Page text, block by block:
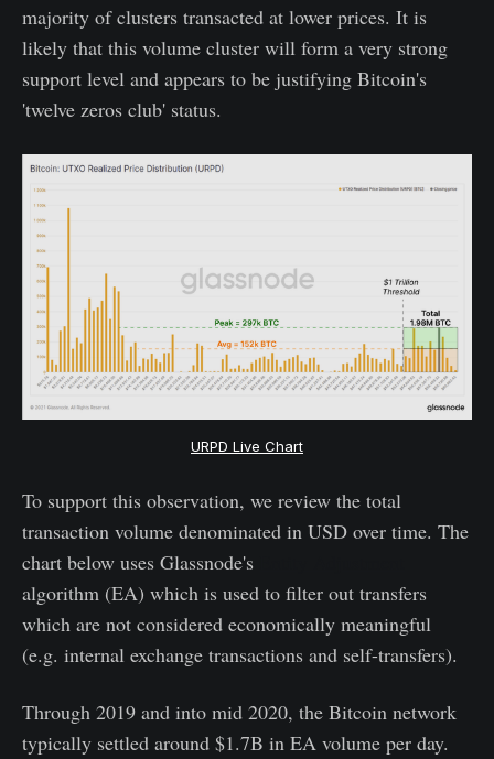
majority of clusters transacted at lower prices. It is
likely that this volume cluster will form a very strong
support level and appears to be justifying Bitcoin's
'twelve zeros club' status.
URPD Live Chart
To support this observation, we review the total
transaction volume denominated in USD over time. The
chart below uses Glassnode's
algorithm (EA) which is used to filter out transfers
which are not considered economically meaningful
(e.g. internal exchange transactions and self-transfers).
Through 2019 and into mid 2020, the Bitcoin network
typically settled around $1.7B in EA volume per day.